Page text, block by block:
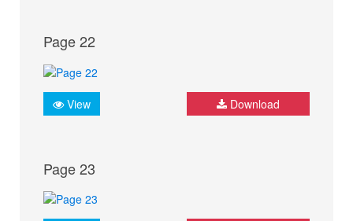
Page 22
View Download
Page 23